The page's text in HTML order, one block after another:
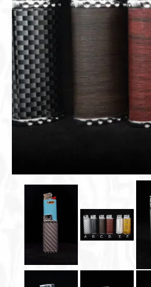
Cigar Accessories
Pipe Accessories
Lighting Up
Cigarette Accessories
Dunhill White Spot
Gifts & Games
Other Smoking
Walking Sticks